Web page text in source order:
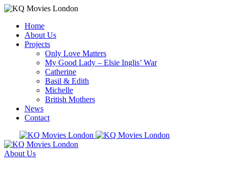
Home
About Us
Projects
Only Love Matters
My Good Lady – Elsie Inglis’ War
Catherine
Basil & Edith
Michelle
British Mothers
News
Contact
About Us